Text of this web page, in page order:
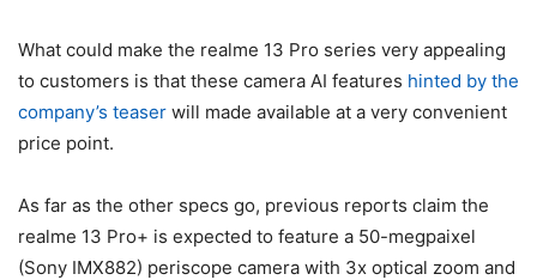
What could make the realme 13 Pro series very appealing
to customers is that these camera AI features hinted by the
company’s teaser will made available at a very convenient
price point.
As far as the other specs go, previous reports claim the
realme 13 Pro+ is expected to feature a 50-megpaixel
(Sony IMX882) periscope camera with 3x optical zoom and